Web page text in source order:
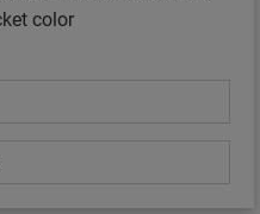
color